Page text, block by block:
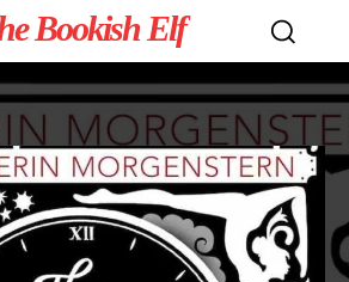
Bookish Elf